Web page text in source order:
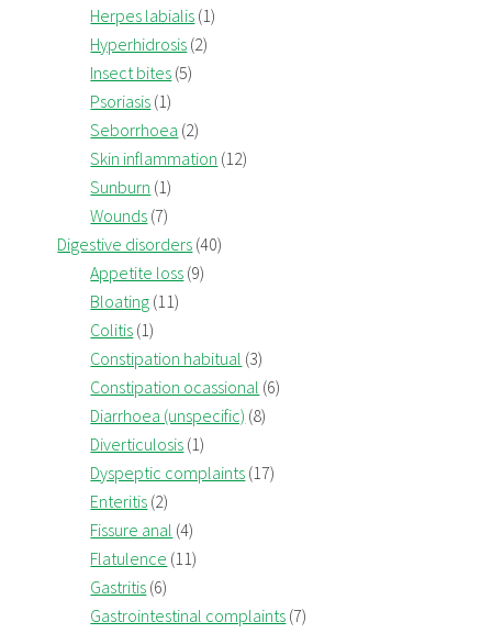
Herpes labialis (1)
Hyperhidrosis (2)
Insect bites (5)
Psoriasis (1)
Seborrhoea (2)
Skin inflammation (12)
Sunburn (1)
Wounds (7)
Digestive disorders (40)
Appetite loss (9)
Bloating (11)
Colitis (1)
Constipation habitual (3)
Constipation ocassional (6)
Diarrhoea (unspecific) (8)
Diverticulosis (1)
Dyspeptic complaints (17)
Enteritis (2)
Fissure anal (4)
Flatulence (11)
Gastritis (6)
Gastrointestinal complaints (7)